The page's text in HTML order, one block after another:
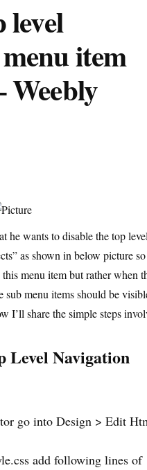
level
item
Weebly
he wants to disable the top
as shown in below picture so
menu item but rather when
sub menu items should be
I’ll share the simple steps
Level Navigation
go into Design > Edit
add following lines of